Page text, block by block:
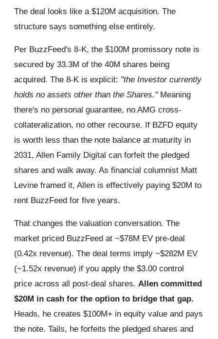
The deal looks like a $120M acquisition. The
structure says something else entirely.
Per BuzzFeed's 8-K, the $100M promissory note is
secured by 33.3M of the 40M shares being
acquired. The 8-K is explicit: "the Investor currently
holds no assets other than the Shares."Meaning
there's no personal guarantee, no AMG cross-
collateralization, no other recourse. If BZFD equity
is worth less than the note balance at maturity in
2031, Allen Family Digital can forfeit the pledged
shares and walk away. As financial columnist Matt
Levine framed it, Allen is effectively paying $20M to
rent BuzzFeed for five years.
That changes the valuation conversation. The
market priced BuzzFeed at ~$78M EV pre-deal
(0.42x revenue). The deal terms imply ~$282M EV
(~1.52x revenue) if you apply the $3.00 control
price across all post-deal shares. Allen committed
$20M in cash for the option to bridge that gap.
Heads, he creates $100M+ in equity value and pays
the note. Tails, he forfeits the pledged shares and